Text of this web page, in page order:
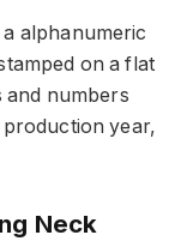
alphanumeric
on a flat
numbers
year,
Neck